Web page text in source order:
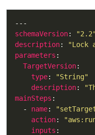
schemaVersion:
description:
"Lock
parameters
TargetVersion
type:
"String"
description:
mainSteps
  -
name:
action:
inputs